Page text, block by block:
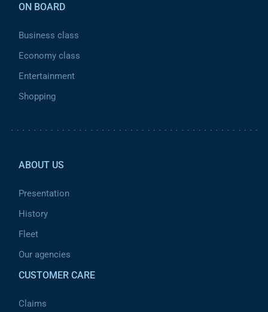
ON BOARD
Business class
Economy class
Entertainment
Shopping
ABOUT US
Presentation
History
Fleet
Our agencies
CUSTOMER CARE
Claims